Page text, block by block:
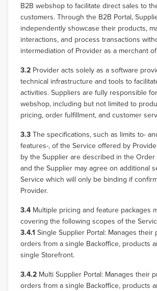
B2B webshop to facilitate direct sales to
customers. Through the B2B Portal,
independently showcase their products,
interactions, and process transactions
intermediation of Provider as a merchant
3.2 Provider acts solely as a software
technical infrastructure and tools to
activities. Suppliers are fully responsible
webshop, including but not limited to
pricing, order fulfillment, and customer
3.3 The specifications, such as limits to-
features-, of the Service offered by
by the Supplier are described in the Order
and the Supplier may agree on additional
Service which will only be binding if
Provider.
3.4 Multiple pricing and feature packages
covering the following scopes of the
3.4.1 Single Supplier Portal: Manages their
orders from a single Backoffice, products
single Storefront.
3.4.2 Multi Supplier Portal: Manages their
orders from a single Backoffice, products